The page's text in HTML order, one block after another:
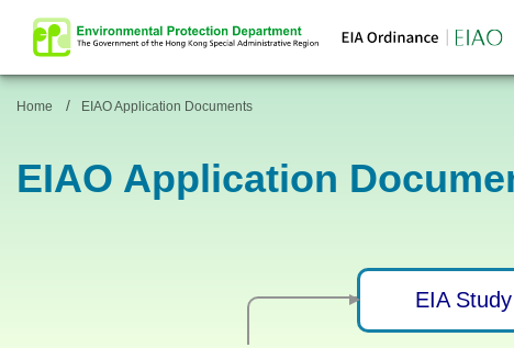
Home / EIAO Application Documents
EIAO Application
EIA